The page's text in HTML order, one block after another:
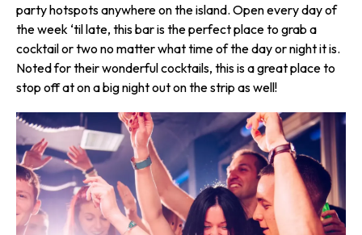
party hotspots anywhere on the island. Open every day of
the week ‘til late, this bar is the perfect place to grab a
cocktail or two no matter what time of the day or night it is.
Noted for their wonderful cocktails, this is a great place to
stop off at on a big night out on the strip as well!